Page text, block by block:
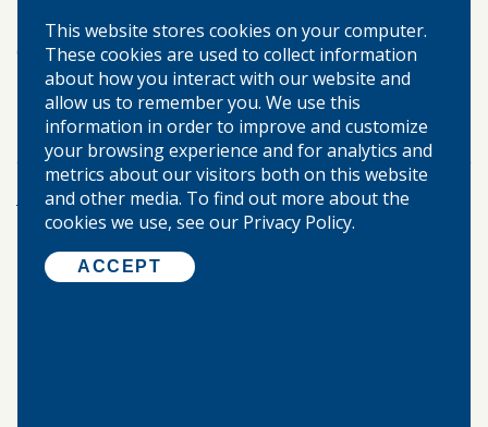
Contact your local branch of Warren-Boynton State
Bank if you think you have fallen victim to a scam.
TAGS: personal banking cybersecurity
More Posts
©2026 WARREN-BOYNTON STATE BANK.
This website stores cookies on your computer.
These cookies are used to collect information
about how you interact with our website and
allow us to remember you. We use this
information in order to improve and customize
your browsing experience and for analytics and
metrics about our visitors both on this website
and other media. To find out more about the
cookies we use, see our Privacy Policy.
ACCEPT